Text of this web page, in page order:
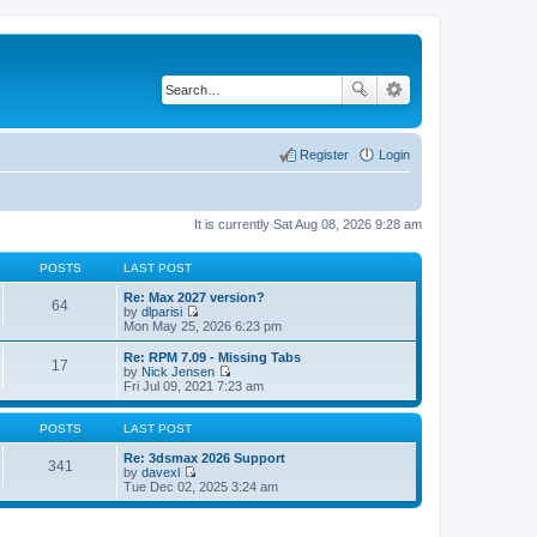
Login
Register
It is currently Sat Aug 08, 2026 9:28 am
POSTS LAST POST
64
Re: Max 2027 version?
by dlparisi
V
i
e
w
t
h
e
t
e
s
t
p
Mon May 25, 2026 6:23 pm
17
Re: RPM 7.09 - Missing Tabs
by Nick Jensen
V
i
e
t
h
l
a
t
Fri Jul 09, 2021 7:23 am
POSTS LAST POST
341
Re: 3dsmax 2026 Support
by davexl
V
i
e
Tue Dec 02, 2025 3:24 am